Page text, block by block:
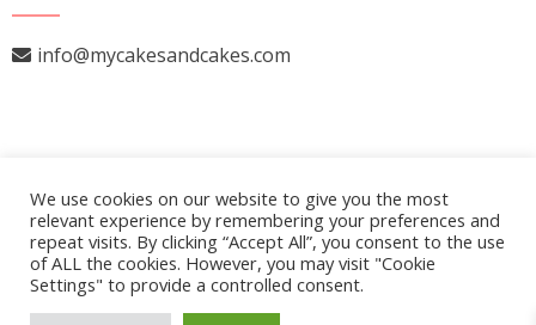
info@mycakesandcakes.com
© 2026My Cakes and Cakes. Our Policy
We use cookies on our website to give you the most
relevant experience by remembering your preferences and
repeat visits. By clicking “Accept All”, you consent to the use
of ALL the cookies. However, you may visit "Cookie
Settings" to provide a controlled consent.